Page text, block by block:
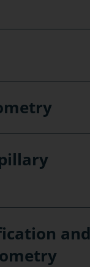
and